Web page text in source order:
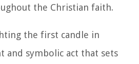
the Christian faith.
the first candle in
and symbolic act that sets